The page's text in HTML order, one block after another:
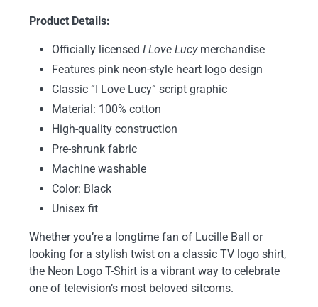
Product Details:
Officially licensedI Love Lucymerchandise
Features pink neon-style heart logo design
Classic “I Love Lucy” script graphic
Material: 100% cotton
High-quality construction
Pre-shrunk fabric
Machine washable
Color: Black
Unisex fit
Whether you’re a longtime fan of Lucille Ball or
looking for a stylish twist on a classic TV logo shirt,
the Neon Logo T-Shirt is a vibrant way to celebrate
one of television’s most beloved sitcoms.